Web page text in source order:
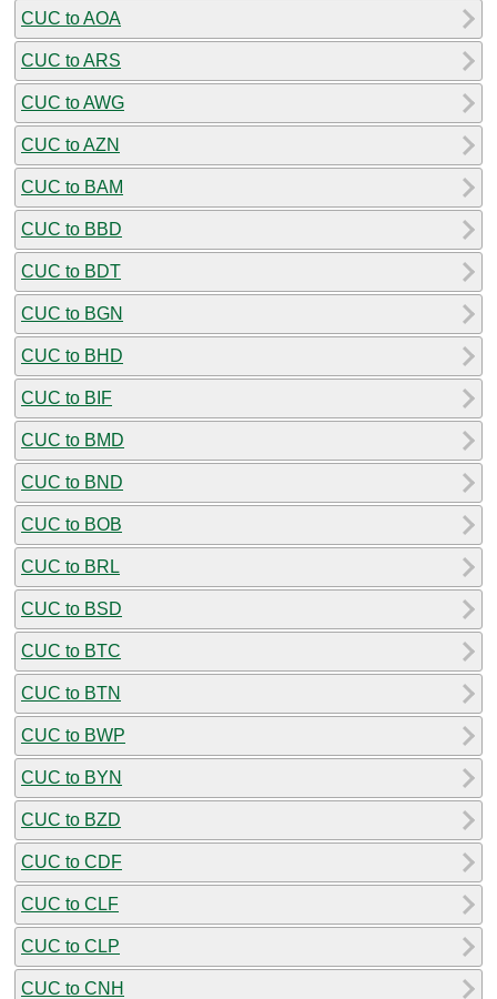
CUC to AOA
CUC to ARS
CUC to AWG
CUC to AZN
CUC to BAM
CUC to BBD
CUC to BDT
CUC to BGN
CUC to BHD
CUC to BIF
CUC to BMD
CUC to BND
CUC to BOB
CUC to BRL
CUC to BSD
CUC to BTC
CUC to BTN
CUC to BWP
CUC to BYN
CUC to BZD
CUC to CDF
CUC to CLF
CUC to CLP
CUC to CNH